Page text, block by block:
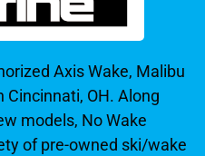
Axis Wake, Malibu
Cincinnati, OH. Along
models, No Wake
of pre-owned ski/wake